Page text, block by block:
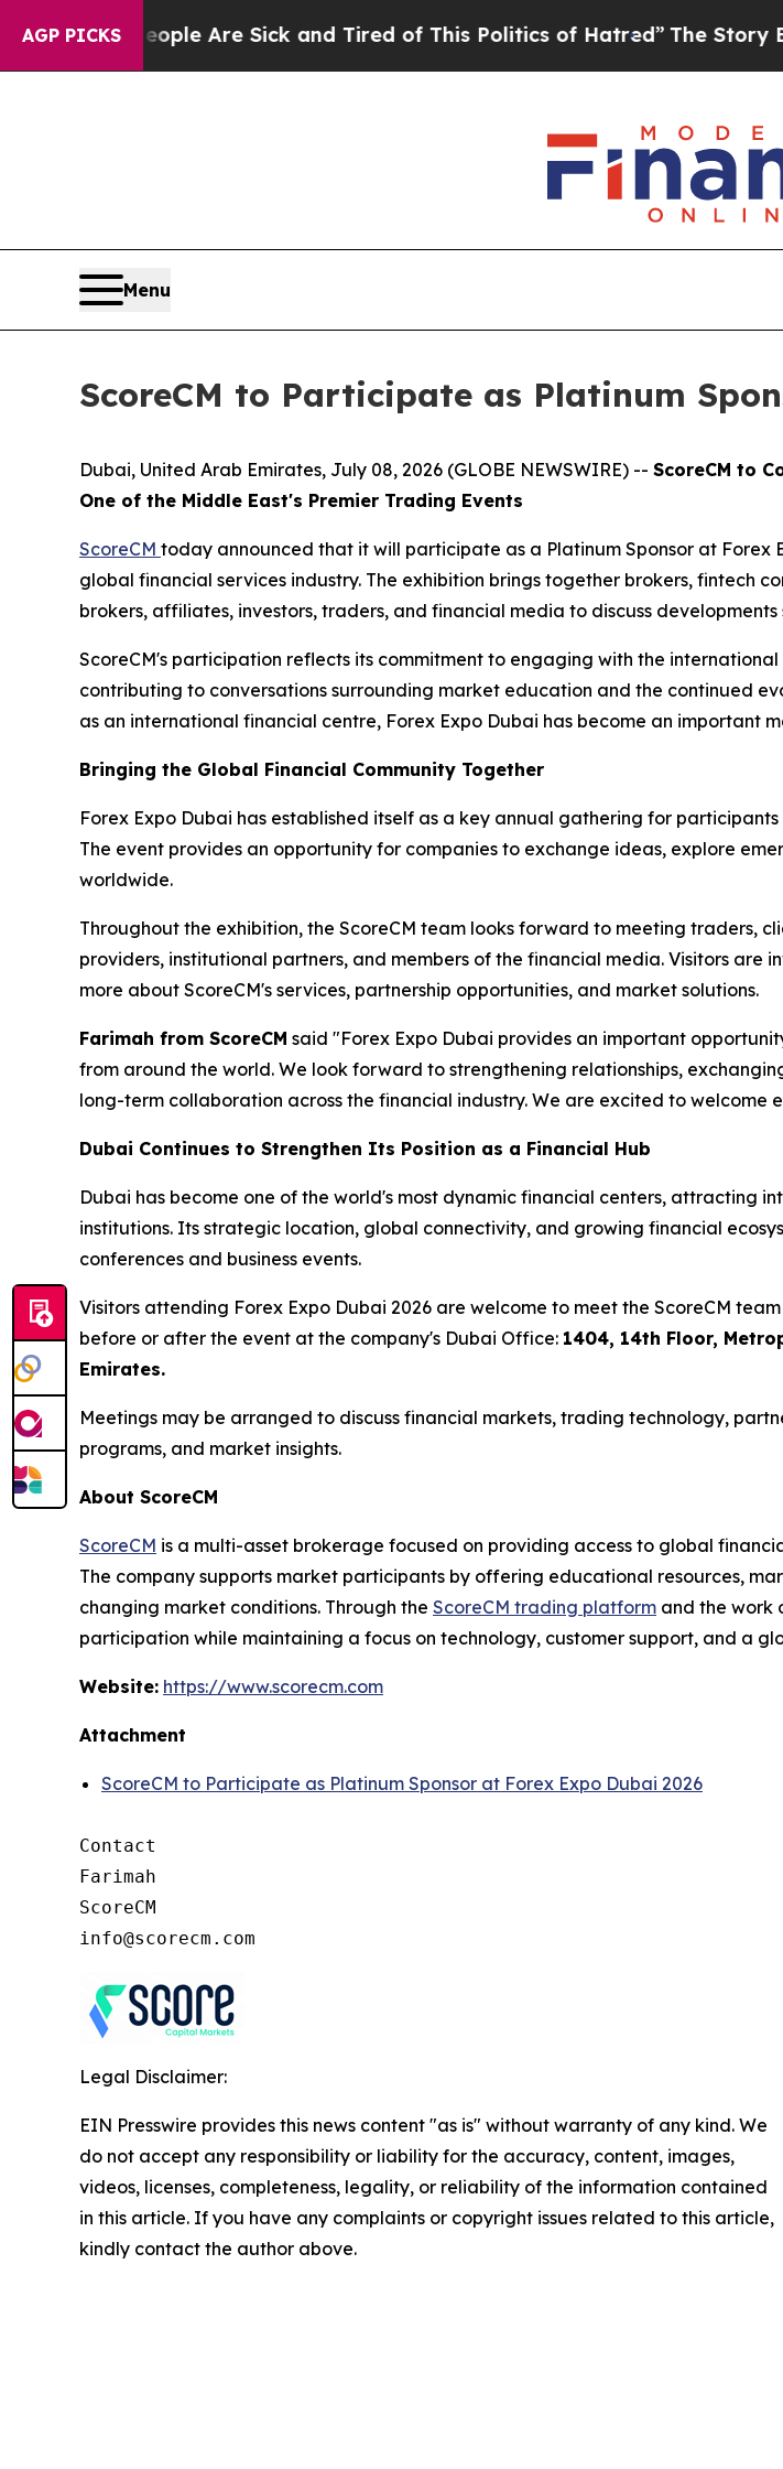
AGP PICKS
“People Are Sick and Tired of This Politics of Hatred” The Story Behind
Menu
ScoreCM to Participate as Platinum
Dubai, United Arab Emirates, July 08, 2026 (GLOBE NEWSWIRE) -- ScoreCM to
One of the Middle East's Premier Trading Events
ScoreCM today announced that it will participate as a Platinum Sponsor at Forex
global financial services industry. The exhibition brings together brokers, fintech
brokers, affiliates, investors, traders, and financial media to discuss
ScoreCM's participation reflects its commitment to engaging with the
contributing to conversations surrounding market education and the continued
as an international financial centre, Forex Expo Dubai has become an important
Bringing the Global Financial Community Together
Forex Expo Dubai has established itself as a key annual gathering for
The event provides an opportunity for companies to exchange ideas, explore
worldwide.
Throughout the exhibition, the ScoreCM team looks forward to meeting traders,
providers, institutional partners, and members of the financial media. Visitors are
more about ScoreCM's services, partnership opportunities, and market solutions.
Farimah from ScoreCM said "Forex Expo Dubai provides an important
from around the world. We look forward to strengthening relationships,
long-term collaboration across the financial industry. We are excited to welcome
Dubai Continues to Strengthen Its Position as a Financial Hub
Dubai has become one of the world's most dynamic financial centers, attracting
institutions. Its strategic location, global connectivity, and growing financial
conferences and business events.
Visitors attending Forex Expo Dubai 2026 are welcome to meet the ScoreCM
before or after the event at the company's Dubai Office: 1404, 14th Floor,
Emirates.
Meetings may be arranged to discuss financial markets, trading technology,
programs, and market insights.
About ScoreCM
ScoreCM is a multi-asset brokerage focused on providing access to global
The company supports market participants by offering educational resources,
changing market conditions. Through the ScoreCM trading platform and the work
participation while maintaining a focus on technology, customer support, and a
Website: https://www.scorecm.com
Attachment
ScoreCM to Participate as Platinum Sponsor at Forex Expo Dubai 2026
Contact
Farimah
ScoreCM
Legal Disclaimer:
EIN Presswire provides this news content "as is" without warranty of any kind. We
do not accept any responsibility or liability for the accuracy, content, images,
videos, licenses, completeness, legality, or reliability of the information contained
in this article. If you have any complaints or copyright issues related to this article,
kindly contact the author above.